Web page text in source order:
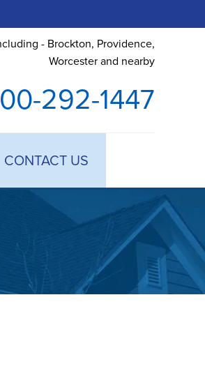
- Brockton, Providence,
Worcester and nearby
292-1447
CONTACT US